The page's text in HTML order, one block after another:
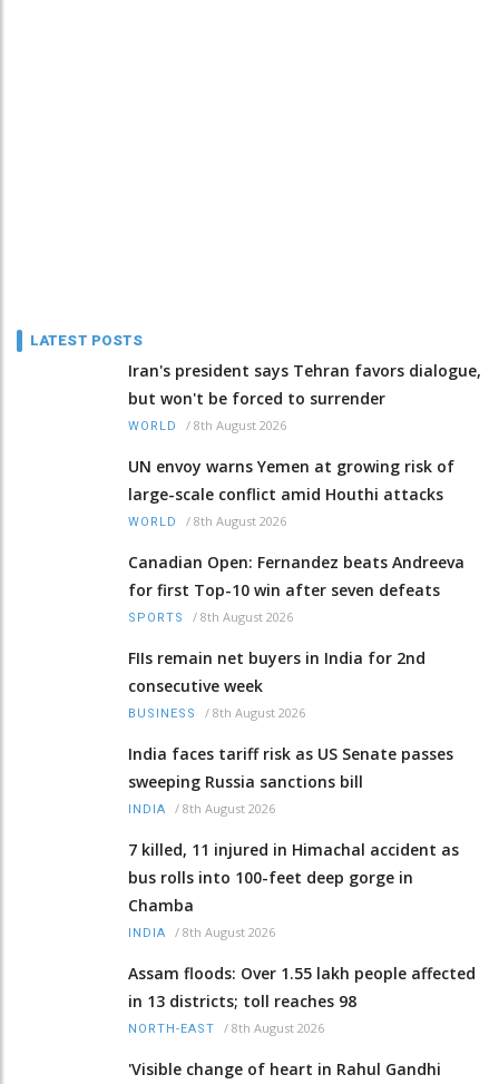
LATEST POSTS
Iran's president says Tehran favors dialogue,
but won't be forced to surrender
WORLD / 8th August 2026
UN envoy warns Yemen at growing risk of
large-scale conflict amid Houthi attacks
WORLD / 8th August 2026
Canadian Open: Fernandez beats Andreeva
for first Top-10 win after seven defeats
SPORTS / 8th August 2026
FIIs remain net buyers in India for 2nd
consecutive week
BUSINESS / 8th August 2026
India faces tariff risk as US Senate passes
sweeping Russia sanctions bill
INDIA / 8th August 2026
7 killed, 11 injured in Himachal accident as
bus rolls into 100-feet deep gorge in
Chamba
INDIA / 8th August 2026
Assam floods: Over 1.55 lakh people affected
in 13 districts; toll reaches 98
NORTH-EAST / 8th August 2026
'Visible change of heart in Rahul Gandhi